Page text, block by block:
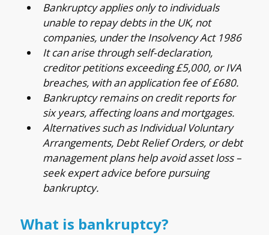
Bankruptcy applies only to individuals
unable to repay debts in the UK, not
companies, under the Insolvency Act 1986
It can arise through self-declaration,
creditor petitions exceeding £5,000, or IVA
breaches, with an application fee of £680.
Bankruptcy remains on credit reports for
six years, affecting loans and mortgages.
Alternatives such as Individual Voluntary
Arrangements, Debt Relief Orders, or debt
management plans help avoid asset loss –
seek expert advice before pursuing
bankruptcy.
What is bankruptcy?